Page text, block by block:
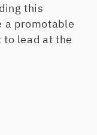
this
a promotable
lead at the